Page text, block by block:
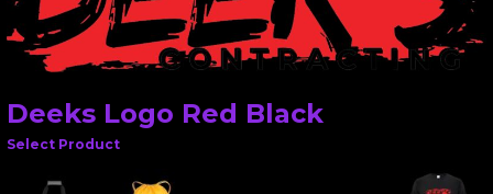
Deeks Logo Red Black
Select Product